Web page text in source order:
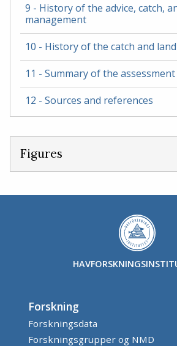
9 - History of the advice, catch,
management
10 - History of the catch and
11 - Summary of the assessment
12 - Sources and references
Figures
Forskning
Forskningsdata
Forskningsgrupper og NMD